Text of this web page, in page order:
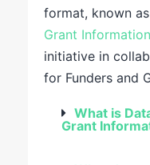
format, known
Grant Information
initiative in
for Funders and
What is
Grant